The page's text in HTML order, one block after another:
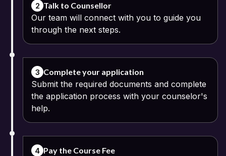
2 Talk to Counsellor
Our team will connect with you to guide you
through the next steps.
3 Complete your application
Submit the required documents and complete
the application process with your counselor's
help.
4 Pay the Course Fee